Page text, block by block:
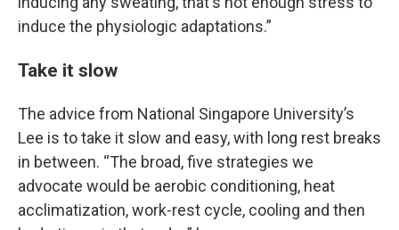
induce the physiologic adaptations.”
Take it slow
The advice from National Singapore University’s
Lee is to take it slow and easy, with long rest breaks
in between. “The broad, five strategies we
advocate would be aerobic conditioning, heat
acclimatization, work-rest cycle, cooling and then